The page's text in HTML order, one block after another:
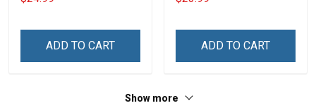
With Grandkids Names -
Grandma & Mom
ADD TO CART
Phone Case
ADD TO CART
Show more